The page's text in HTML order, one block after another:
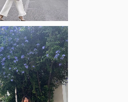
Zoom